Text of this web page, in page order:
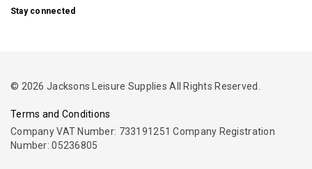
Stay connected
© 2026 Jacksons Leisure Supplies All Rights Reserved.
Terms and Conditions
Company VAT Number: 733191251 Company Registration
Number: 05236805